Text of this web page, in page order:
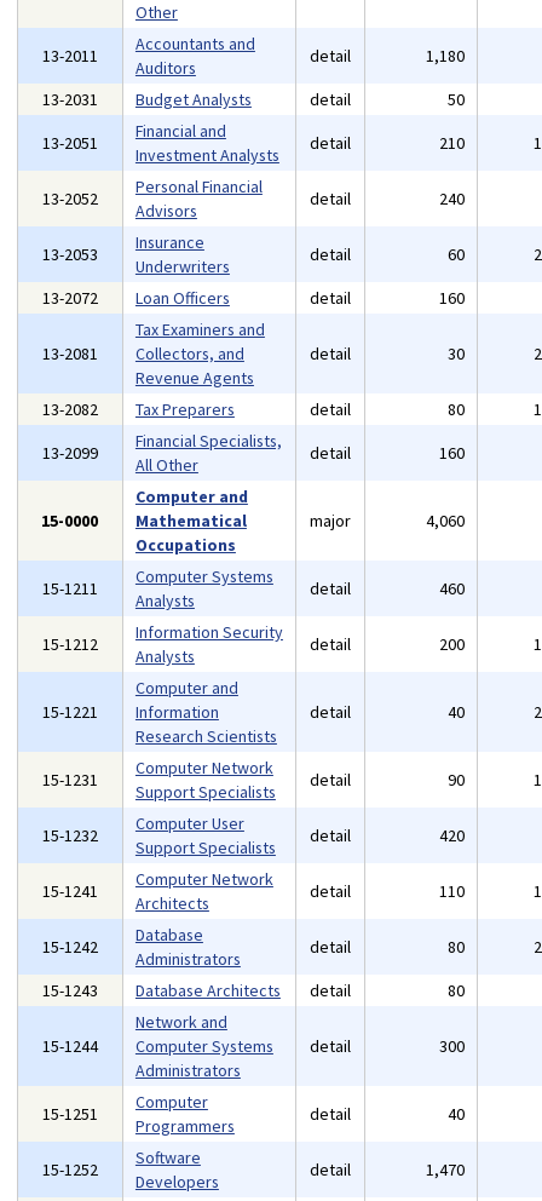
Other
13-2011
Accountants and
Auditors
detail 1,180
13-2031
Budget Analysts detail 50
13-2051
Financial and
Investment Analysts
detail 210
13-2052
Personal Financial
Advisors
detail 240
13-2053
Insurance
Underwriters
detail 60
13-2072
Loan Officers detail 160
13-2081
Tax Examiners and
Collectors, and
Revenue Agents
detail 30
13-2082 Tax Preparers detail 80
13-2099
Financial Specialists,
All Other
detail 160
15-0000
Computer and
Mathematical
Occupations
major 4,060
15-1211
Computer Systems
Analysts
detail 460
15-1212
Information Security
Analysts
detail 200
15-1221
Computer and
Information
Research Scientists
detail 40
15-1231
Computer Network
Support Specialists
detail 90
15-1232
Computer User
Support Specialists
detail 420
15-1241
Computer Network
Architects
detail 110
15-1242
Database
Administrators
detail 80
15-1243
Database Architects detail 80
15-1244
Network and
Computer Systems
Administrators
detail 300
15-1251
Computer
Programmers
detail 40
15-1252
Software
Developers
detail 1,470